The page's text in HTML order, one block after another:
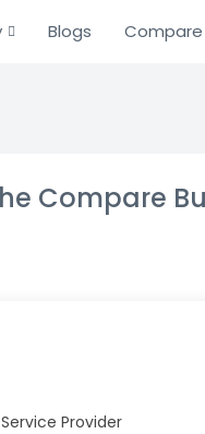
Blogs Compare
Compare
Provider